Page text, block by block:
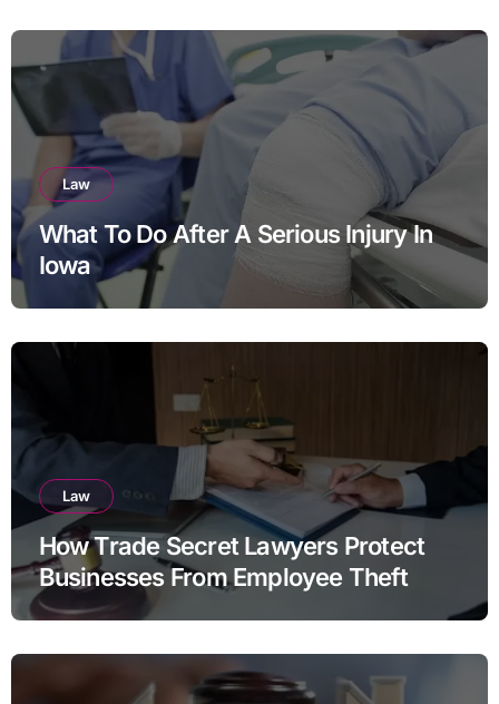
Law
What To Do After A Serious Injury In
Iowa
Law
How Trade Secret Lawyers Protect
Businesses From Employee Theft